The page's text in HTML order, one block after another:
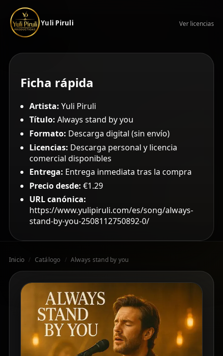
Yuli Piruli Ver licencias
Ficha rápida
Artista: Yuli Piruli
Título: Always stand by you
Formato: Descarga digital (sin envío)
Licencias: Descarga personal y licencia
comercial disponibles
Entrega: Entrega inmediata tras la compra
Precio desde: €1.29
URL canónica:
https://www.yulipiruli.com/es/song/always-
stand-by-you-2508112750892-0/
Inicio / Catálogo / Always stand by you